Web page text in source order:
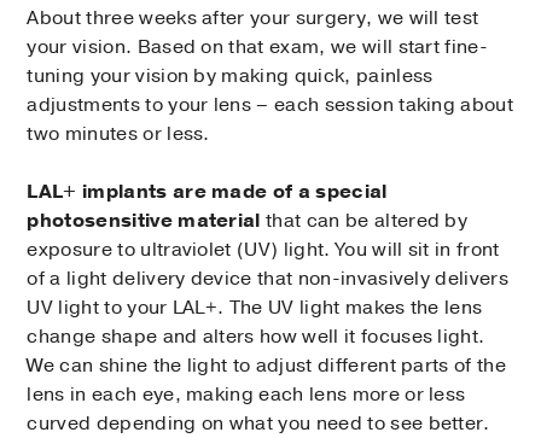
About three weeks after your surgery, we will test
your vision. Based on that exam, we will start fine-
tuning your vision by making quick, painless
adjustments to your lens – each session taking about
two minutes or less.
LAL+ implants are made of a special
photosensitive material that can be altered by
exposure to ultraviolet (UV) light. You will sit in front
of a light delivery device that non-invasively delivers
UV light to your LAL+. The UV light makes the lens
change shape and alters how well it focuses light.
We can shine the light to adjust different parts of the
lens in each eye, making each lens more or less
curved depending on what you need to see better.